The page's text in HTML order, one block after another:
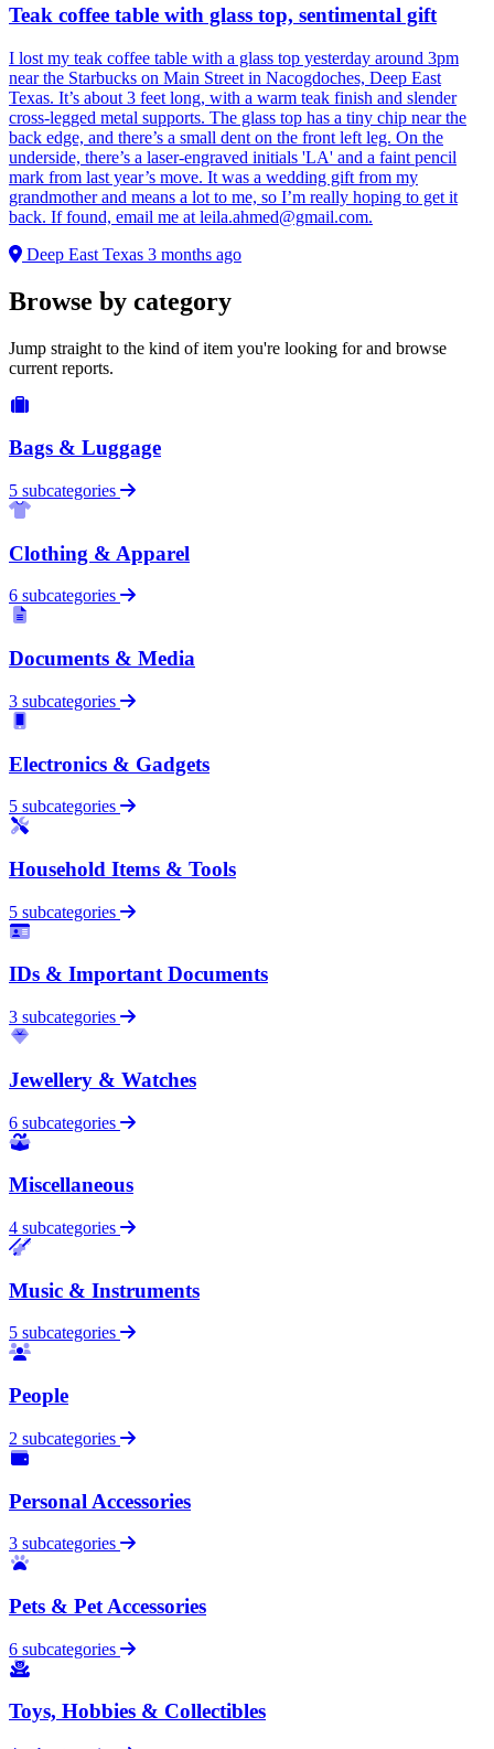
Teak coffee table with glass top, sentimental gift
I lost my teak coffee table with a glass top yesterday around 3pm
near the Starbucks on Main Street in Nacogdoches, Deep East
Texas. It’s about 3 feet long, with a warm teak finish and slender
cross-legged metal supports. The glass top has a tiny chip near the
back edge, and there’s a small dent on the front left leg. On the
underside, there’s a laser-engraved initials 'LA' and a faint pencil
mark from last year’s move. It was a wedding gift from my
grandmother and means a lot to me, so I’m really hoping to get it
back. If found, email me at leila.ahmed@gmail.com.
Deep East Texas 3 months ago
Browse by category
Jump straight to the kind of item you're looking for and browse
current reports.
Bags & Luggage
5 subcategories
Clothing & Apparel
6 subcategories
Documents & Media
3 subcategories
Electronics & Gadgets
5 subcategories
Household Items & Tools
5 subcategories
IDs & Important Documents
3 subcategories
Jewellery & Watches
6 subcategories
Miscellaneous
4 subcategories
Music & Instruments
5 subcategories
People
2 subcategories
Personal Accessories
3 subcategories
Pets & Pet Accessories
6 subcategories
Toys, Hobbies & Collectibles